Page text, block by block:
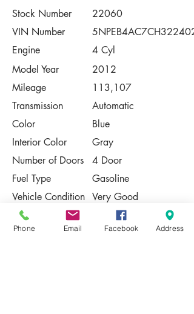
Stock Number
22060
VIN Number
5NPEB4AC7CH322402
Engine
4 Cyl
Model Year
2012
Mileage
113,107
Transmission
Automatic
Color
Blue
Interior Color
Gray
Number of Doors
4 Door
Fuel Type
Gasoline
Vehicle Condition Very Good
Contact Us
Phone Email Facebook Address